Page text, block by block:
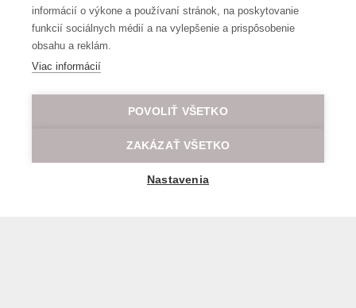
informácií o výkone a používaní stránok, na poskytovanie
funkcií sociálnych médií a na vylepšenie a prispôsobenie
obsahu a reklám.
Viac informácií
POVOLIŤ VŠETKO
ZAKÁZAŤ VŠETKO
Nastavenia